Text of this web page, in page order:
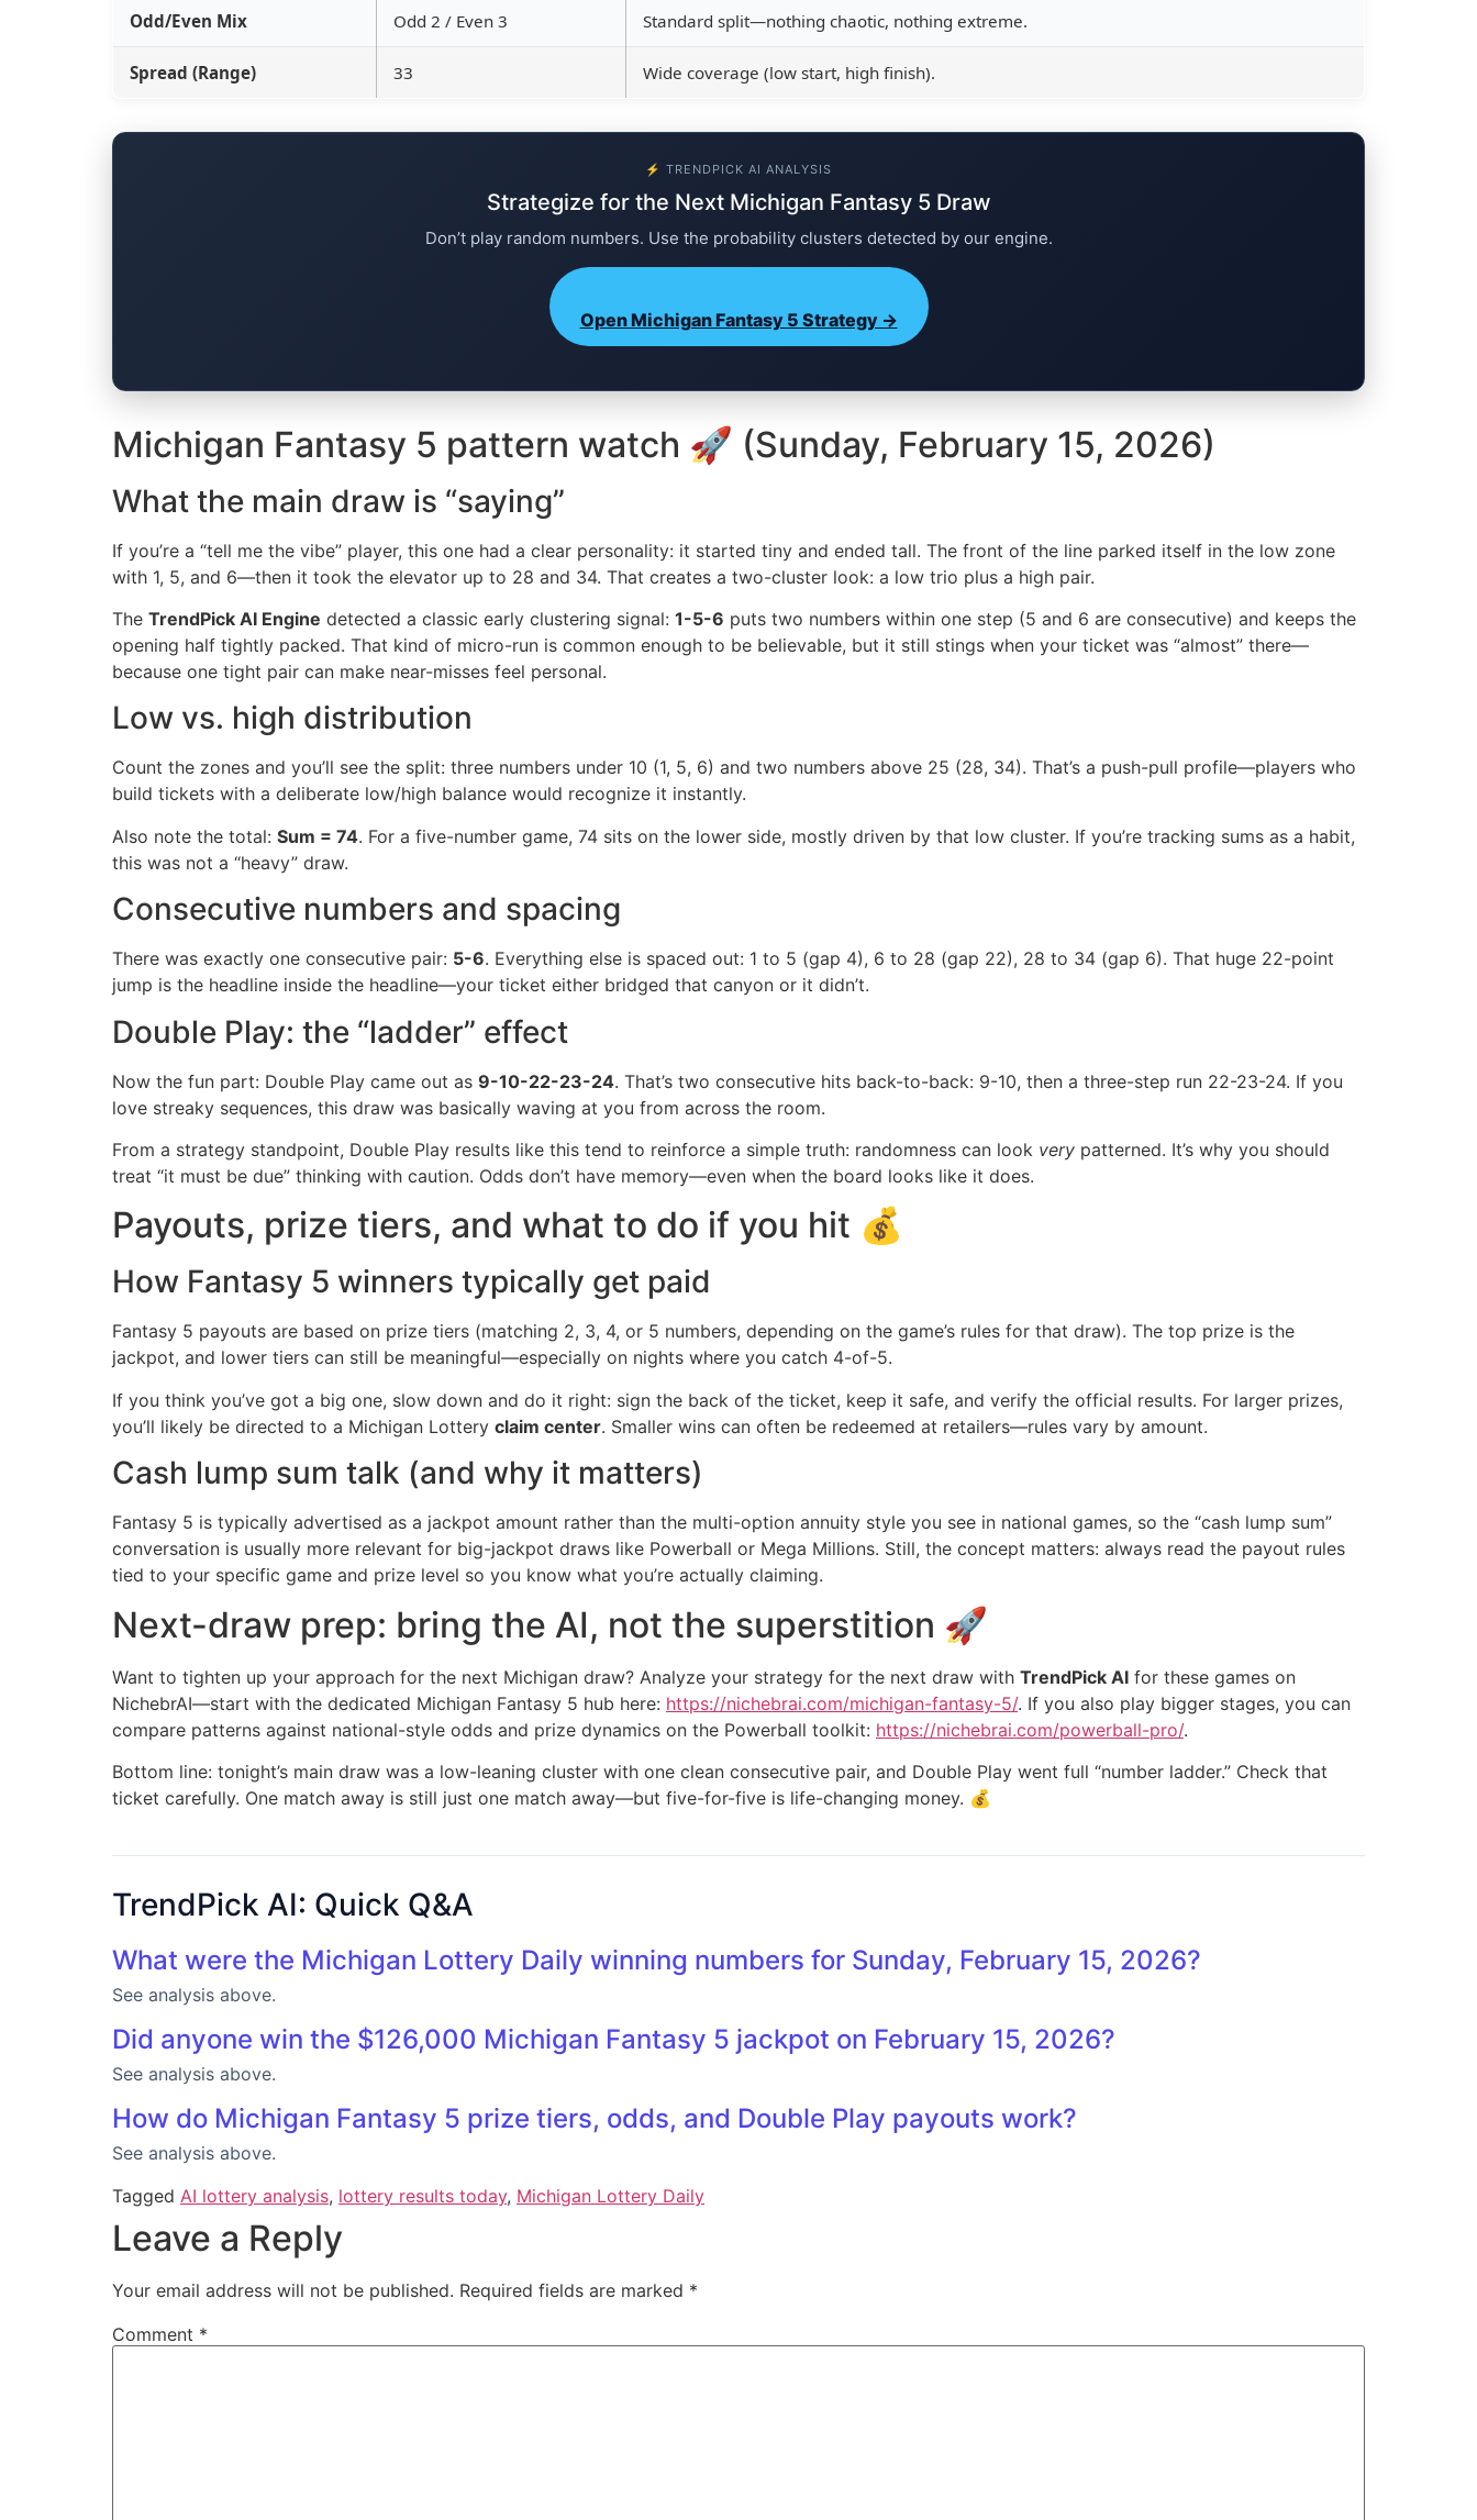
Odd/Even Mix Odd 2 / Even 3 Standard split—nothing chaotic, nothing extreme.
Spread (Range) 33 Wide coverage (low start, high finish).
⚡ TRENDPICK AI ANALYSIS
Strategize for the Next Michigan Fantasy 5 Draw
Don’t play random numbers. Use the probability clusters detected by our engine.
Open Michigan Fantasy 5 Strategy →
Michigan Fantasy 5 pattern watch 🚀 (Sunday, February 15, 2026)
What the main draw is “saying”
If you’re a “tell me the vibe” player, this one had a clear personality: it started tiny and ended tall. The front of the line parked itself in the low zone
with 1, 5, and 6—then it took the elevator up to 28 and 34. That creates a two-cluster look: a low trio plus a high pair.
The TrendPick AI Engine detected a classic early clustering signal: 1-5-6 puts two numbers within one step (5 and 6 are consecutive) and keeps the
opening half tightly packed. That kind of micro-run is common enough to be believable, but it still stings when your ticket was “almost” there—
because one tight pair can make near-misses feel personal.
Low vs. high distribution
Count the zones and you’ll see the split: three numbers under 10 (1, 5, 6) and two numbers above 25 (28, 34). That’s a push-pull profile—players who
build tickets with a deliberate low/high balance would recognize it instantly.
Also note the total: Sum = 74. For a five-number game, 74 sits on the lower side, mostly driven by that low cluster. If you’re tracking sums as a habit,
this was not a “heavy” draw.
Consecutive numbers and spacing
There was exactly one consecutive pair: 5-6. Everything else is spaced out: 1 to 5 (gap 4), 6 to 28 (gap 22), 28 to 34 (gap 6). That huge 22-point
jump is the headline inside the headline—your ticket either bridged that canyon or it didn’t.
Double Play: the “ladder” effect
Now the fun part: Double Play came out as 9-10-22-23-24. That’s two consecutive hits back-to-back: 9-10, then a three-step run 22-23-24. If you
love streaky sequences, this draw was basically waving at you from across the room.
From a strategy standpoint, Double Play results like this tend to reinforce a simple truth: randomness can look very patterned. It’s why you should
treat “it must be due” thinking with caution. Odds don’t have memory—even when the board looks like it does.
Payouts, prize tiers, and what to do if you hit 💰
How Fantasy 5 winners typically get paid
Fantasy 5 payouts are based on prize tiers (matching 2, 3, 4, or 5 numbers, depending on the game’s rules for that draw). The top prize is the
jackpot, and lower tiers can still be meaningful—especially on nights where you catch 4-of-5.
If you think you’ve got a big one, slow down and do it right: sign the back of the ticket, keep it safe, and verify the official results. For larger prizes,
you’ll likely be directed to a Michigan Lottery claim center. Smaller wins can often be redeemed at retailers—rules vary by amount.
Cash lump sum talk (and why it matters)
Fantasy 5 is typically advertised as a jackpot amount rather than the multi-option annuity style you see in national games, so the “cash lump sum”
conversation is usually more relevant for big-jackpot draws like Powerball or Mega Millions. Still, the concept matters: always read the payout rules
tied to your specific game and prize level so you know what you’re actually claiming.
Next-draw prep: bring the AI, not the superstition 🚀
Want to tighten up your approach for the next Michigan draw? Analyze your strategy for the next draw with TrendPick AI for these games on
NichebrAI—start with the dedicated Michigan Fantasy 5 hub here: https://nichebrai.com/michigan-fantasy-5/. If you also play bigger stages, you can
compare patterns against national-style odds and prize dynamics on the Powerball toolkit: https://nichebrai.com/powerball-pro/.
Bottom line: tonight’s main draw was a low-leaning cluster with one clean consecutive pair, and Double Play went full “number ladder.” Check that
ticket carefully. One match away is still just one match away—but five-for-five is life-changing money. 💰
TrendPick AI: Quick Q&A
What were the Michigan Lottery Daily winning numbers for Sunday, February 15, 2026?
See analysis above.
Did anyone win the $126,000 Michigan Fantasy 5 jackpot on February 15, 2026?
See analysis above.
How do Michigan Fantasy 5 prize tiers, odds, and Double Play payouts work?
See analysis above.
Tagged AI lottery analysis, lottery results today, Michigan Lottery Daily
Leave a Reply
Your email address will not be published. Required fields are marked *
Comment *